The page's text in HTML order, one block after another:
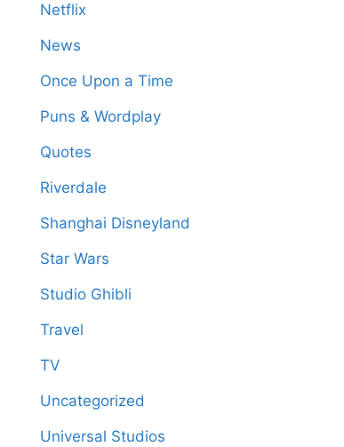
Netflix
News
Once Upon a Time
Puns & Wordplay
Quotes
Riverdale
Shanghai Disneyland
Star Wars
Studio Ghibli
Travel
TV
Uncategorized
Universal Studios